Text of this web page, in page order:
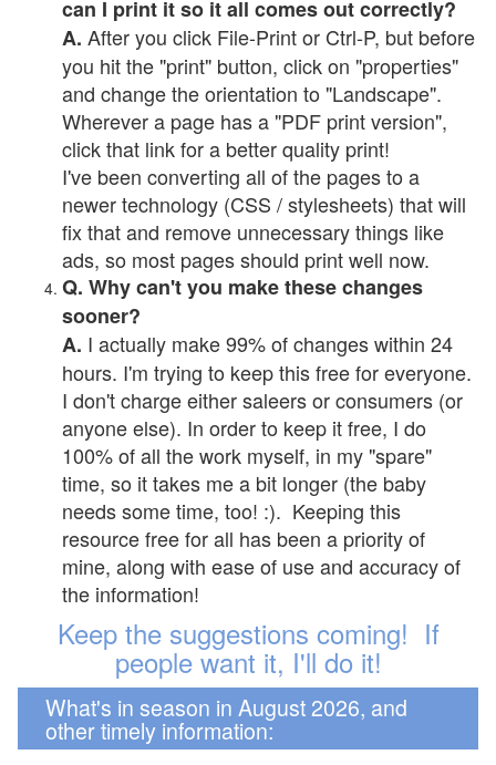
can I print it so it all comes out correctly?
A. After you click File-Print or Ctrl-P, but before
you hit the "print" button, click on "properties"
and change the orientation to "Landscape".
Wherever a page has a "PDF print version",
click that link for a better quality print!
I've been converting all of the pages to a
newer technology (CSS / stylesheets) that will
fix that and remove unnecessary things like
ads, so most pages should print well now.
Q. Why can't you make these changes
sooner?
A. I actually make 99% of changes within 24
hours. I'm trying to keep this free for everyone.
I don't charge either saleers or consumers (or
anyone else). In order to keep it free, I do
100% of all the work myself, in my "spare"
time, so it takes me a bit longer (the baby
needs some time, too! :). Keeping this
resource free for all has been a priority of
mine, along with ease of use and accuracy of
the information!
Keep the suggestions coming! If
people want it, I'll do it!
What's in season in August 2026, and
other timely information: